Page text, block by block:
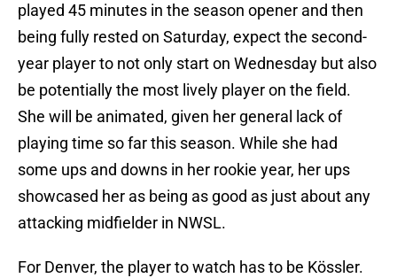
played 45 minutes in the season opener and then
being fully rested on Saturday, expect the second-
year player to not only start on Wednesday but also
be potentially the most lively player on the field.
She will be animated, given her general lack of
playing time so far this season. While she had
some ups and downs in her rookie year, her ups
showcased her as being as good as just about any
attacking midfielder in NWSL.
For Denver, the player to watch has to be Kössler.